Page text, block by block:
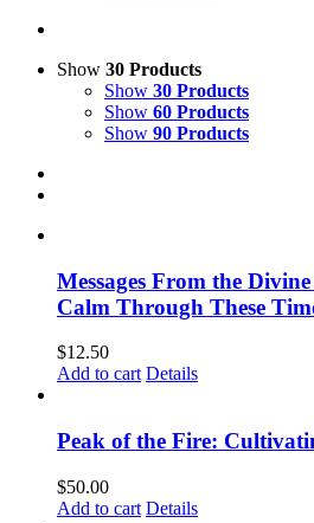
Show 30 Products
Show 30 Products
Show 60 Products
Show 90 Products
Messages From the
Calm Through These
$12.50
Add to cart Details
Peak of the Fire:
$50.00
Add to cart Details